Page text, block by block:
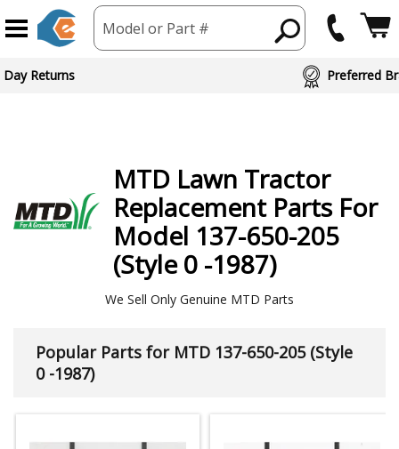
Model or Part #
Brand Partners
MTD Lawn Tractor
Replacement Parts For
Model 137-650-205
(Style 0 -1987)
We Sell Only Genuine MTD Parts
Popular Parts for MTD 137-650-205 (Style
0 -1987)